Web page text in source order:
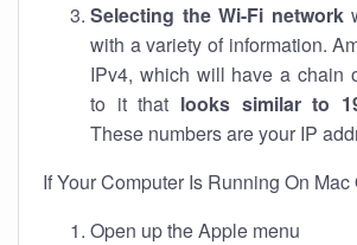
Selecting the Wi-Fi network
with a variety of information.
IPv4, which will have a chain
to it that looks similar to
These numbers are your IP
If Your Computer Is Running On Mac
Open up the Apple menu